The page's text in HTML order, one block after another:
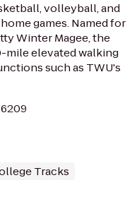
volleyball, and
games. Named for
Winter Magee, the
mile elevated walking
such as TWU's
Tracks